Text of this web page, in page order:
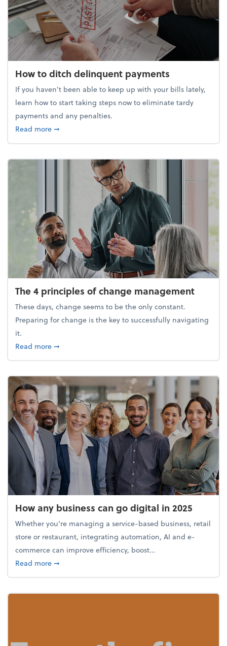
How to ditch delinquent payments
If you haven’t been able to keep up with your bills lately,
learn how to start taking steps now to eliminate tardy
payments and any penalties.
Read moreabout How to ditch delinquent payments
➞
The 4 principles of change management
These days, change seems to be the only constant.
Preparing for change is the key to successfully navigating
it.
Read moreabout The 4 principles of change management
➞
How any business can go digital in 2025
Whether you’re managing a service-based business, retail
store or restaurant, integrating automation, AI and e-
commerce can improve efficiency, boost...
Read moreabout How any business can go digital in 2025
➞